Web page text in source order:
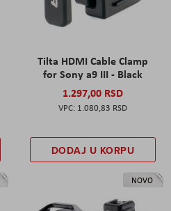
Tilta HDMI Cable Clamp
for Sony a9 III - Black
1.297,00 RSD
1.080,83 RSD
DODAJ U KORPU
NOVO